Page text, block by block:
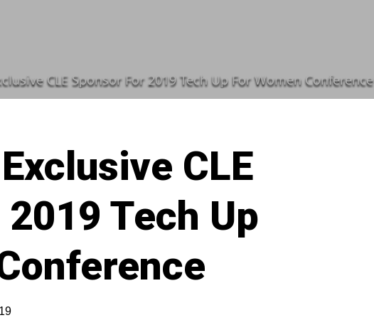
CLE Sponsor For 2019 Tech Up For Women Conference
CLE
Tech Up